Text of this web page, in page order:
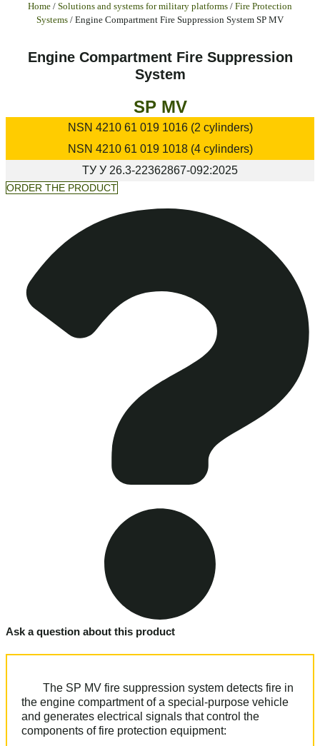
Home / Solutions and systems for military platforms / Fire Protection
Systems / Engine Compartment Fire Suppression System SP MV
Engine Compartment Fire Suppression
System
SP MV
NSN 4210 61 019 1016 (2 cylinders)
NSN 4210 61 019 1018 (4 cylinders)
ТУ У 26.3-22362867-092:2025
ORDER THE PRODUCT
Ask a question about this product
The SP MV fire suppression system detects fire in
the engine compartment of a special-purpose vehicle
and generates еlectrical signals that control the
components of fire protection equipment: